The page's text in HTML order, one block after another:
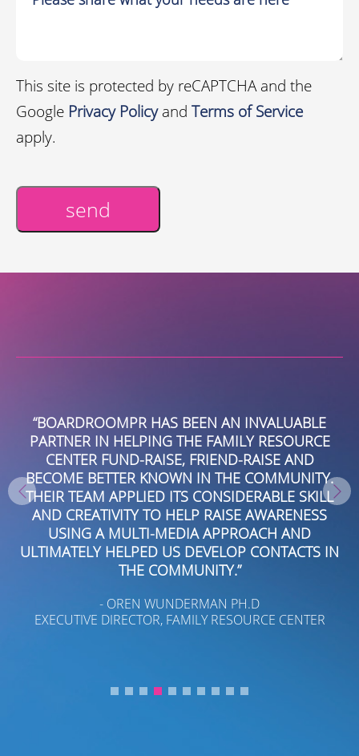
This site is protected by reCAPTCHA and the
Google Privacy Policyand Terms of Service
apply.
send
“BOARDROOMPR HAS BEEN AN INVALUABLE
PARTNER IN HELPING THE FAMILY RESOURCE
CENTER FUND-RAISE, FRIEND-RAISE AND
BECOME BETTER KNOWN IN THE COMMUNITY.
THEIR TEAM APPLIED ITS CONSIDERABLE SKILL
AND CREATIVITY TO HELP RAISE AWARENESS
USING A MULTI-MEDIA APPROACH AND
ULTIMATELY HELPED US DEVELOP CONTACTS IN
THE COMMUNITY.”
- OREN WUNDERMAN PH.D
EXECUTIVE DIRECTOR, FAMILY RESOURCE CENTER